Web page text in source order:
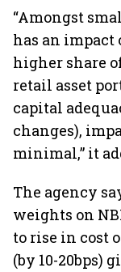
“Amongst
has an impact
higher share
retail asset
capital
changes),
minimal,” it
The agency
weights on
to rise in cost
(by 10-20bps)